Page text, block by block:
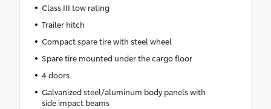
Class III tow rating
Trailer hitch
Compact spare tire with steel wheel
Spare tire mounted under the cargo floor
4 doors
Galvanized steel/aluminum body panels with
side impact beams